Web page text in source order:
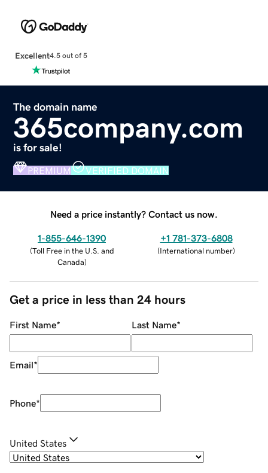
Excellent4.5 out of 5
The domain name
365company.com
is for sale!
PREMIUM VERIFIED DOMAIN
Need a price instantly? Contact us now.
1-855-646-1390
(Toll Free in the U.S. and
Canada)
+1 781-373-6808
(International number)
Get a price in less than 24 hours
First Name* Last Name*
Email*
Phone*
United States